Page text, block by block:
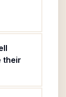
their